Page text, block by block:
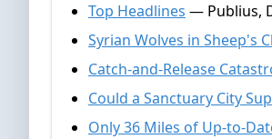
Top Headlines — Publius,
Syrian Wolves in Sheep's
Catch-and-Release
Could a Sanctuary City
Only 36 Miles of Up-to-